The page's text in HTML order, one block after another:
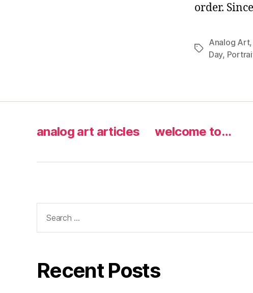
order.
Tags
Analog Art,
Day,
analog art articles welcome to…
for:
Recent Posts